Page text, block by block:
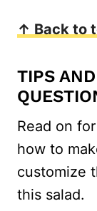
↑ Back to
TIPS
Read on
how to
customize
this salad.